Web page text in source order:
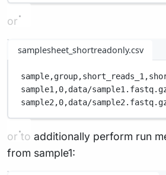
or
samplesheet_shortreadonly.csv
sample,group,short_reads_1,
sample1,0,data/
sample2,0,data/
or to additionally perform run
from sample1: